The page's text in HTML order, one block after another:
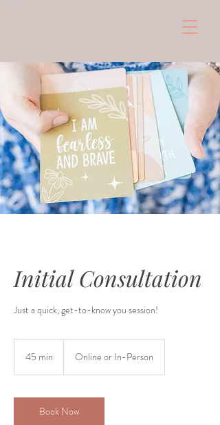
Initial Consultation
Just a quick, get-to-know you session!
45 min
i
n
Online or In-Person
Book Now